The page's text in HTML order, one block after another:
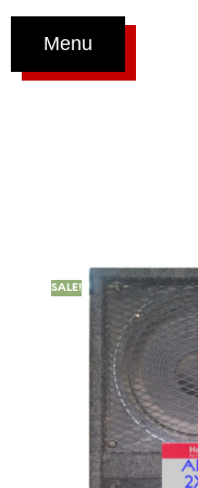
Menu
SALE!